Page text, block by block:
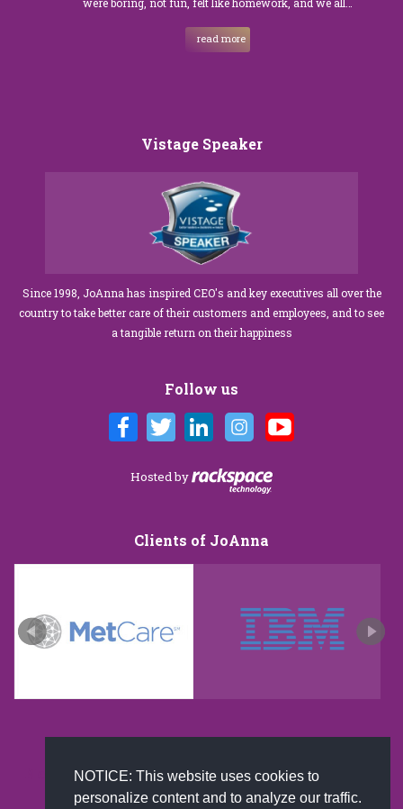
NOTICE: This website uses cookies to
personalize content and to analyze our traffic.
read more
Vistage Speaker
Since 1998, JoAnna has inspired CEO's and key executives all over the
country to take better care of their customers and employees, and to see
a tangible return on their happiness
Follow us
Hosted by
Clients of JoAnna
New and improved extra strength formula.Now
Available on Amazon US only.